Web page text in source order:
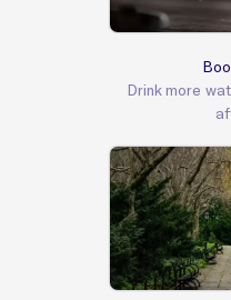
Drink more